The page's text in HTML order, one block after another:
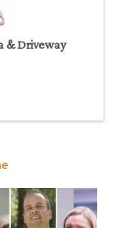
& Driveway